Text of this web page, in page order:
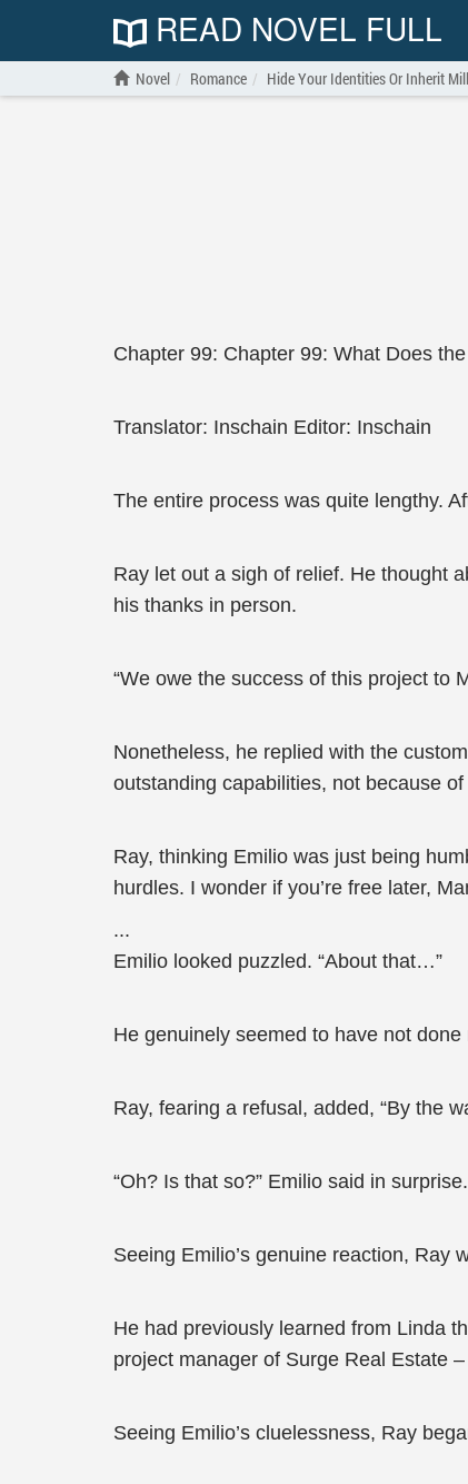
READ NOVEL FULL
Novel Romance Hide Your Identities Or Inherit
Chapter 99: Chapter 99: What Does
Translator: Inschain Editor: Inschain
The entire process was quite lengthy.
Ray let out a sigh of relief. He thought
his thanks in person.
“We owe the success of this project to
Nonetheless, he replied with the
outstanding capabilities, not because of
Ray, thinking Emilio was just being
hurdles. I wonder if you’re free later,
...
Emilio looked puzzled. “About that…”
He genuinely seemed to have not
Ray, fearing a refusal, added, “By the
“Oh? Is that so?” Emilio said in surprise.
Seeing Emilio’s genuine reaction, Ray
He had previously learned from Linda
project manager of Surge Real Estate
Seeing Emilio’s cluelessness, Ray